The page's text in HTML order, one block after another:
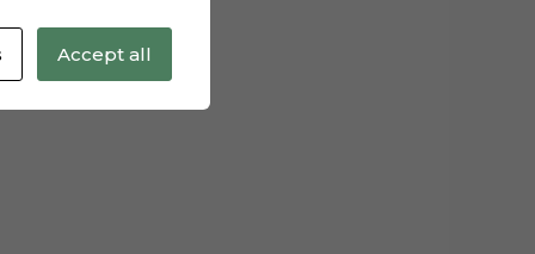
Accept all